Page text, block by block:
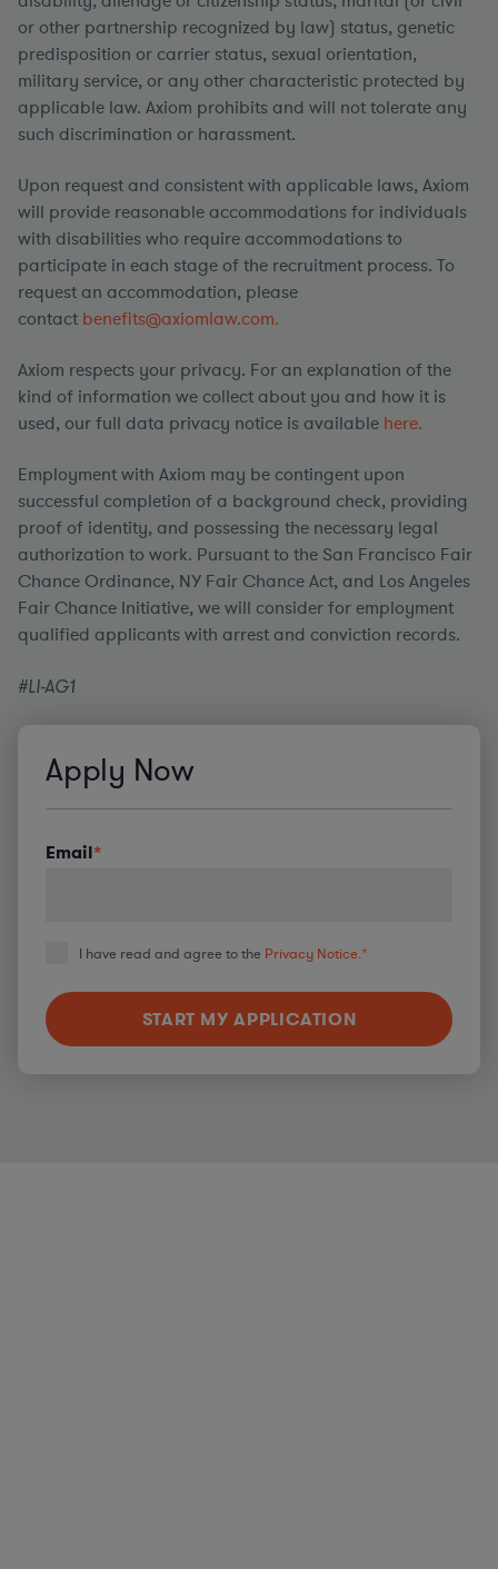
or other partnership recognized by law) status, genetic
predisposition or carrier status, sexual orientation,
military service, or any other characteristic protected by
applicable law. Axiom prohibits and will not tolerate any
such discrimination or harassment.
Upon request and consistent with applicable laws, Axiom
will provide reasonable accommodations for individuals
with disabilities who require accommodations to
participate in each stage of the recruitment process. To
request an accommodation, please
contact benefits@axiomlaw.com.
Axiom respects your privacy. For an explanation of the
kind of information we collect about you and how it is
used, our full data privacy notice is available here.
Employment with Axiom may be contingent upon
successful completion of a background check, providing
proof of identity, and possessing the necessary legal
authorization to work. Pursuant to the San Francisco Fair
Chance Ordinance, NY Fair Chance Act, and Los Angeles
Fair Chance Initiative, we will consider for employment
qualified applicants with arrest and conviction records.
#LI-AG1
Apply Now
Email*
I have read and agree to the Privacy Notice.*